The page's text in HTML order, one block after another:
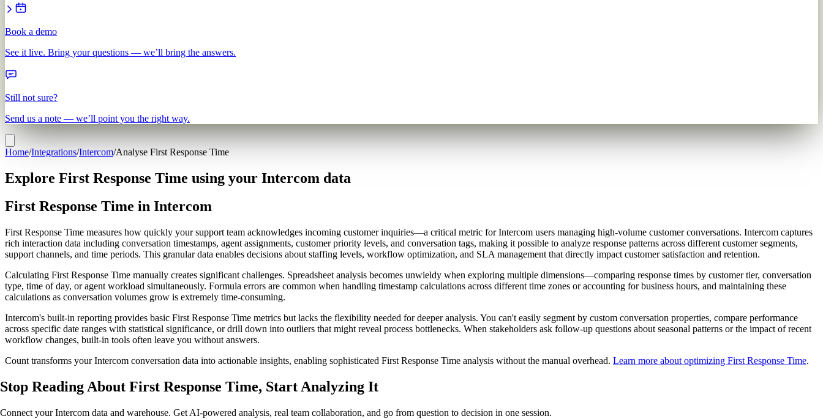
Book a demo
See it live. Bring your questions — we’ll bring the answers.
Still not sure?
Send us a note — we’ll point you the right way.
Home/Integrations/Intercom/Analyse First Response Time
Explore First Response Time using your Intercom data
First Response Time in Intercom
First Response Time measures how quickly your support team acknowledges incoming customer inquiries—a critical metric for Intercom users managing high-volume customer conversations. Intercom captures
rich interaction data including conversation timestamps, agent assignments, customer priority levels, and conversation tags, making it possible to analyze response patterns across different customer segments,
support channels, and time periods. This granular data enables decisions about staffing levels, workflow optimization, and SLA management that directly impact customer satisfaction and retention.
Calculating First Response Time manually creates significant challenges. Spreadsheet analysis becomes unwieldy when exploring multiple dimensions—comparing response times by customer tier, conversation
type, time of day, or agent workload simultaneously. Formula errors are common when handling timestamp calculations across different time zones or accounting for business hours, and maintaining these
calculations as conversation volumes grow is extremely time-consuming.
Intercom's built-in reporting provides basic First Response Time metrics but lacks the flexibility needed for deeper analysis. You can't easily segment by custom conversation properties, compare performance
across specific date ranges with statistical significance, or drill down into outliers that might reveal process bottlenecks. When stakeholders ask follow-up questions about seasonal patterns or the impact of recent
workflow changes, built-in tools often leave you without answers.
Count transforms your Intercom conversation data into actionable insights, enabling sophisticated First Response Time analysis without the manual overhead. Learn more about optimizing First Response Time.
Stop Reading About First Response Time, Start Analyzing It
Connect your Intercom data and warehouse. Get AI-powered analysis, real team collaboration, and go from question to decision in one session.